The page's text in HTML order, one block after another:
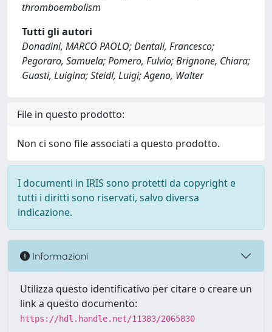
thromboembolism
Tutti gli autori
Donadini, MARCO PAOLO; Dentali, Francesco;
Pegoraro, Samuela; Pomero, Fulvio; Brignone, Chiara;
Guasti, Luigina; Steidl, Luigi; Ageno, Walter
File in questo prodotto:
Non ci sono file associati a questo prodotto.
I documenti in IRIS sono protetti da copyright e
tutti i diritti sono riservati, salvo diversa
indicazione.
Informazioni
Utilizza questo identificativo per citare o creare un
link a questo documento:
https://hdl.handle.net/11383/2065830